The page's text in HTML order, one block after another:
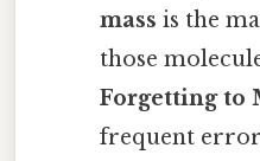
mass is the
those
Forgetting to
frequent